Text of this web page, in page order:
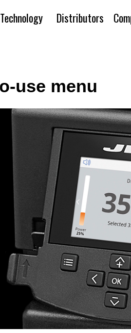
Technology Distributors
use menu